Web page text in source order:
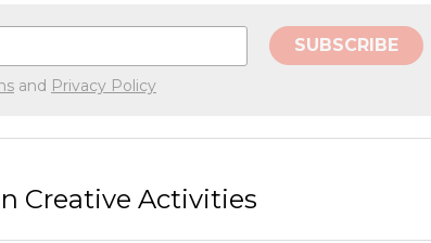
SUBSCRIBE
and Privacy Policy
Creative Activities